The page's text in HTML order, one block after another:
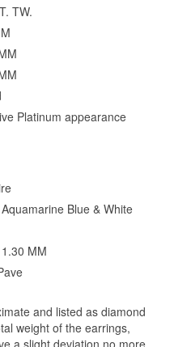
TW.
Platinum appearance
Blue & White
MM
and listed as diamond
weight of the earrings,